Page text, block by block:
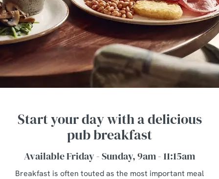
Start your day with a delicious
pub breakfast
Available Friday - Sunday, 9am - 11:15am
Breakfast is often touted as the most important meal